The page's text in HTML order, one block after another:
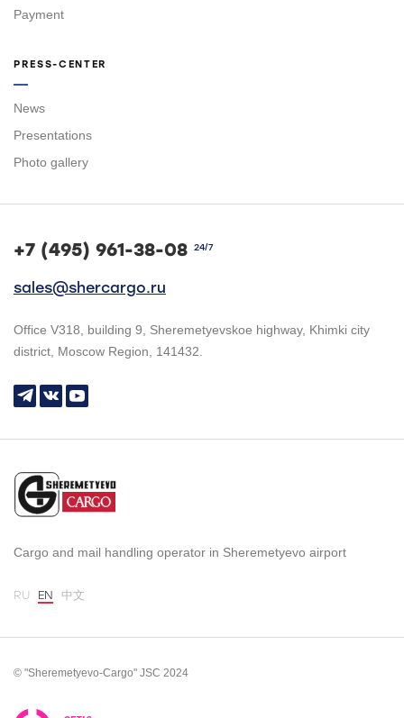
Payment
PRESS-CENTER
News
Presentations
Photo gallery
+7 (495) 961-38-08 24/7
sales@shercargo.ru
Office V318, building 9, Sheremetyevskoe highway, Khimki city
district, Moscow Region, 141432.
Cargo and mail handling operator in Sheremetyevo airport
RU EN 中文
© "Sheremetyevo-Cargo" JSC 2024